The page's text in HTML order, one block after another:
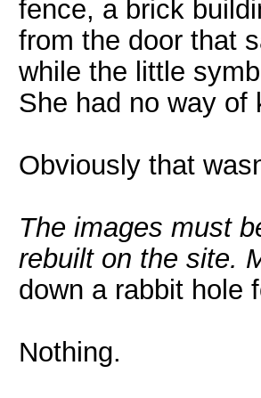
fence, a brick
from the door that
while the little
She had no way of
Obviously that
The images must
rebuilt on the site.
down a rabbit hole
Nothing.